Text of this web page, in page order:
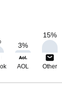
3%
15%
AOL Other